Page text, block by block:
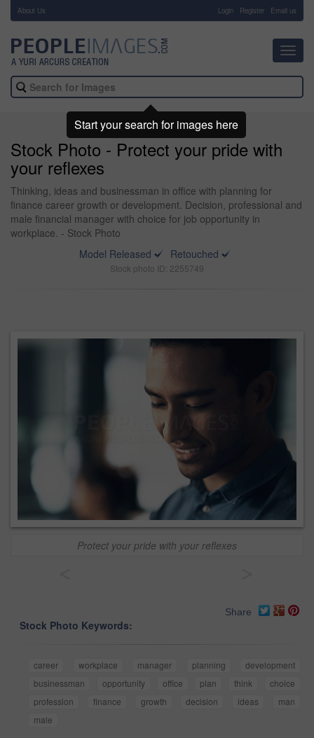
About Us Login Register Email us
Stock Photo - Protect your pride with
your reflexes
Thinking, ideas and businessman in office with planning for
finance career growth or development. Decision, professional and
male financial manager with choice for job opportunity in
workplace. - Stock Photo
Model Released
Retouched
Stock photo ID: 2255749
Protect your pride with your reflexes
Share
Stock Photo Keywords:
career workplace manager planning
development
businessman
opportunity office plan think
choice
profession
finance growth decision ideas
man
male
Start your search for images here